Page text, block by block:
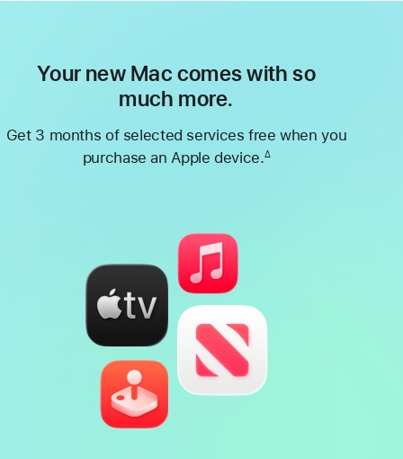
Your new Mac comes with so
much more.
Get 3 months of selected services free when you
purchase an Apple device.∆